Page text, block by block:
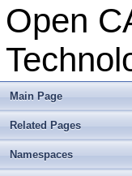
Open
Main Page
Related Pages
Namespaces